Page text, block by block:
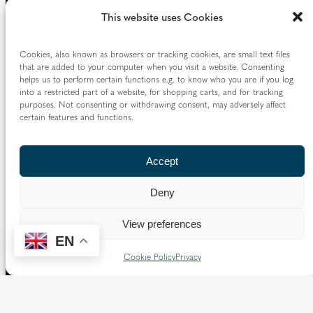
This website uses Cookies
Cookies, also known as browsers or tracking cookies, are small text files
that are added to your computer when you visit a website. Consenting
helps us to perform certain functions e.g. to know who you are if you log
into a restricted part of a website, for shopping carts, and for tracking
purposes. Not consenting or withdrawing consent, may adversely affect
certain features and functions.
Accept
Deny
View preferences
Cookie PolicyPrivacy
EN